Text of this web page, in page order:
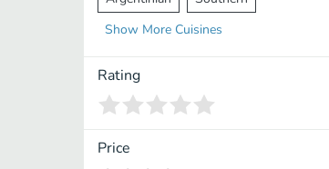
Mediterranean Indian
Middle Eastern
Vietnamese Halal
Spanish
Show More Cuisines
Rating
Price